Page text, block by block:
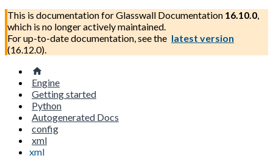
This is documentation forGlasswall Documentation 16.10.0,
which is no longer actively maintained.
For up-to-date documentation, see the latest version
(16.12.0).
Engine
Getting started
Python
Autogenerated Docs
config
xml
xml